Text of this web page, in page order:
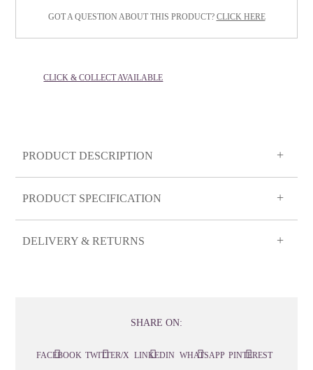
GOT A QUESTION ABOUT THIS PRODUCT? CLICK HERE
CLICK & COLLECT AVAILABLE
PRODUCT DESCRIPTION
PRODUCT SPECIFICATION
DELIVERY & RETURNS
SHARE ON:
FACEBOOK TWITTER/X LINKEDIN WHATSAPP PINTEREST